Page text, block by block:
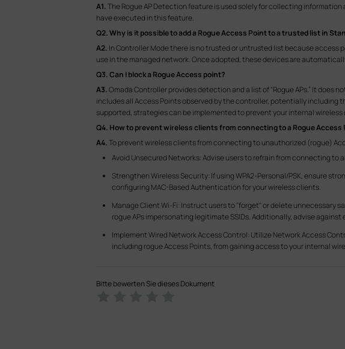
A1.The Rogue AP Detection feature is used solely for collecting
have executed in this feature.
Q2.Why is it possible to add a Rogue Access Point to a trusted list in
A2. In Controller Mode there is no trusted or untrusted list because
use in the managed network. Once adopted, these devices are
Q3.Can I block a Rogue Access point?
A3.Omada Controller provides detection and a list of "Rogue APs.” It does
includes all Access Points observed by the controller, potentially
supported, strategies can be implemented to prevent your internal
Q4. How to prevent wireless clients from connecting to a Rogue Access
A4.To prevent wireless clients from connecting to unauthorized (rogue)
Avoid Unsecured Networks: Advise users to refrain from connecting to
Strengthen Wireless Security: If using WPA2-Personal/PSK, ensure
configuring MAC-Based Authentication for your wireless clients.
Manage Client Wi-Fi: Instruct users to "forget" or delete unnecessary
rogue APs impersonating legitimate SSIDs. Additionally, advise
Implement Wired Network Access Control: Utilize Network Access
including rogue Access Points, from gaining access to your internal
Bitte bewerten Sie dieses Dokument